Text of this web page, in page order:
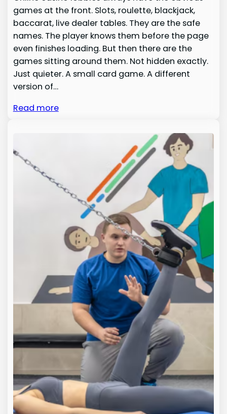
games at the front. Slots, roulette, blackjack,
baccarat, live dealer tables. They are the safe
names. The player knows them before the page
even finishes loading. But then there are the
games sitting around them. Not hidden exactly.
Just quieter. A small card game. A different
version of…
Read more